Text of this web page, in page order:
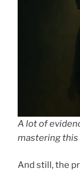
A lot of
mastering this
And still, the